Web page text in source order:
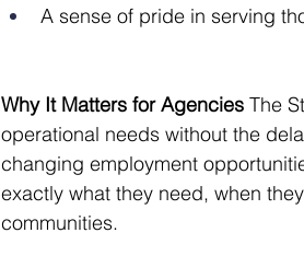
A sense of pride in serving
Why It Matters for Agencies The
operational needs without the
changing employment
exactly what they need, when
communities.